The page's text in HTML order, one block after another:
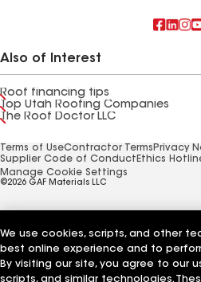
Also of Interest
Roof financing tips
Top Utah Roofing Companies
The Roof Doctor LLC
Terms of UseContractor Terms Privacy
Supplier Code of Conduct Ethics
Manage Cookie Settings
©2026 GAF Materials LLC
We use cookies, scripts, and other
best online experience and to
By visiting our site, you agree to our
scripts, and similar technologies.